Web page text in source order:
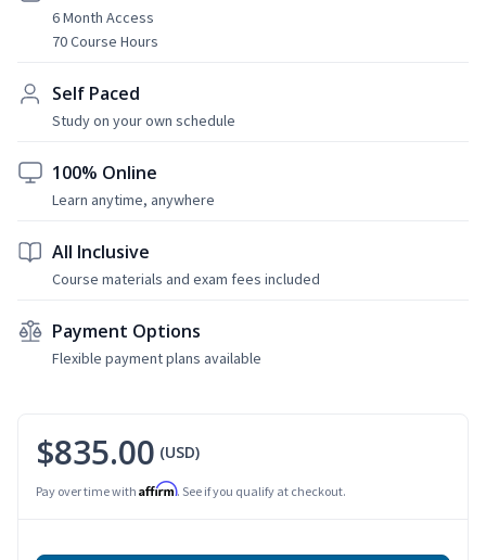
6 Month Access
70 Course Hours
Self Paced
Study on your own schedule
100% Online
Learn anytime, anywhere
All Inclusive
Course materials and exam fees included
Payment Options
Flexible payment plans available
$835.00 (USD)
Pay over time with Affirm. See if you qualify at checkout.